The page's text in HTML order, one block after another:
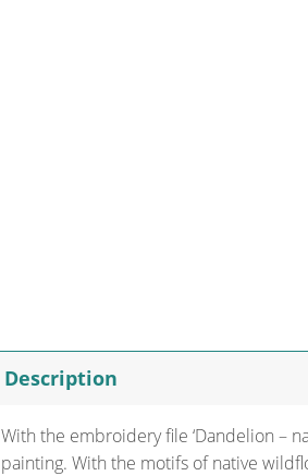
Description
With the embroidery file ‘Dandelion –
painting. With the motifs of native